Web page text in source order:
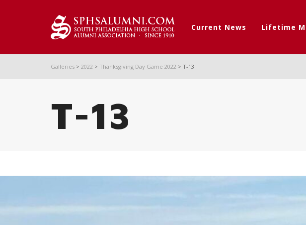
Current News Lifetime
Galleries > 2022 > Thanksgiving Day Game 2022 > T-13
T-13